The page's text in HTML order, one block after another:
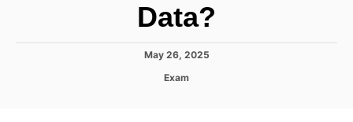
Data?
P
May 26, 2025
C
Exam